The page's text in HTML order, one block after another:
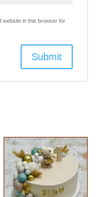
website in this browser for